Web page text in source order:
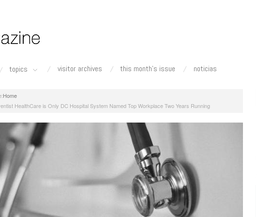
topics visitor archives this month's issue noticias
Home
HealthCare is Only DC Hospital System Named Top Workplace Two Years Running